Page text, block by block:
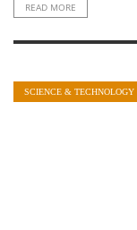
READ MORE
SCIENCE & TECHNOLOGY